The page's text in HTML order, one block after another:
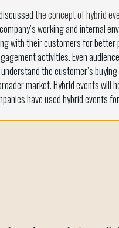
the concept of hybrid
working and internal
with their customers for better
activities. Even
the customer’s
market. Hybrid events
have used hybrid events